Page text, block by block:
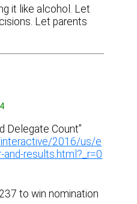
it like alcohol. Let
Let parents
Delegate Count”
2016/us/e
and-results.html?_r=0
to win nomination